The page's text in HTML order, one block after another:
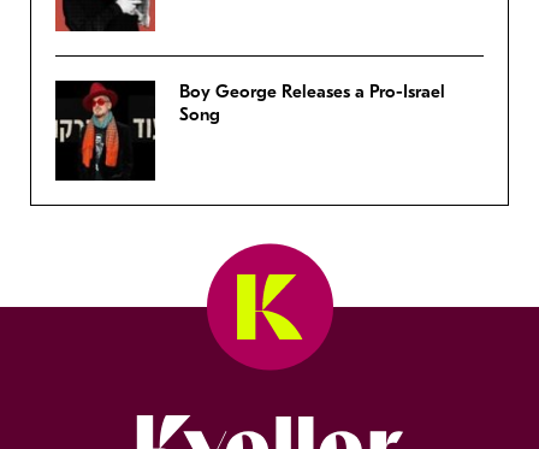
Boy George Releases a Pro-Israel
Song